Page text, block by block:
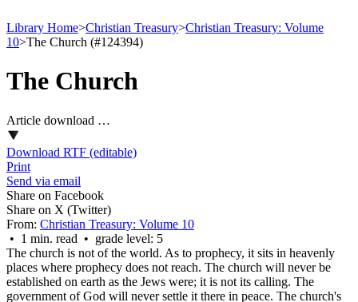
Library Home>Christian Treasury>Christian Treasury: Volume
10>The Church (#124394)
The Church
Article download …
Download RTF (editable)
Print
Send via email
Share on Facebook
Share on X (Twitter)
From: Christian Treasury: Volume 10
• 1 min. read • grade level: 5
The church is not of the world. As to prophecy, it sits in heavenly
places where prophecy does not reach. The church will never be
established on earth as the Jews were; it is not its calling. The
government of God will never settle it there in peace. The church's